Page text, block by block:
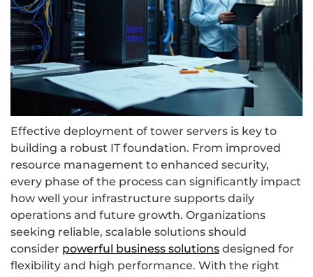
Effective deployment of tower servers is key to
building a robust IT foundation. From improved
resource management to enhanced security,
every phase of the process can significantly impact
how well your infrastructure supports daily
operations and future growth. Organizations
seeking reliable, scalable solutions should
consider powerful business solutions designed for
flexibility and high performance. With the right